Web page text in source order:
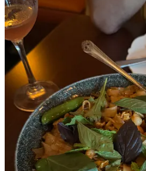
Caught up with another LA-based
to go here for many months. And
saidhey, let’s take the chance. Locals
we did. We ordered too much
and pork jowl skewers (skip the
mango, cucumber, pineapple,
and crispy shallots), Char Kway
Chinese sausage and shrimp) and for
coconut pandan ice cream, pandan
While pretty good, I think we could